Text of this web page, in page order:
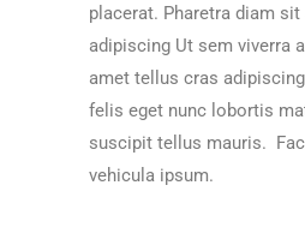
placerat. Pharetra diam
adipiscing Ut sem viverra
amet tellus cras
felis eget nunc lobortis
suscipit tellus mauris.
vehicula ipsum.